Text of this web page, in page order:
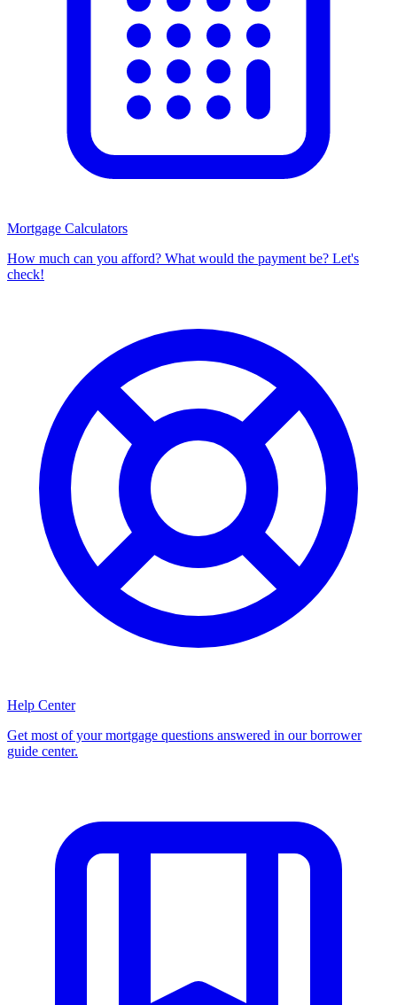
Mortgage Calculators
How much can you afford? What would the payment be? Let's
check!
Help Center
Get most of your mortgage questions answered in our borrower
guide center.